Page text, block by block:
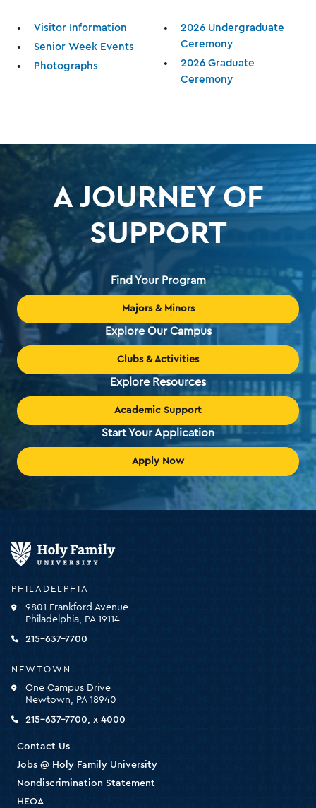
Visitor Information
Senior Week Events
Photographs
2026 Undergraduate
Ceremony
2026 Graduate
Ceremony
A JOURNEY OF
SUPPORT
Find Your Program
Majors & Minors
Explore Our Campus
Clubs & Activities
Explore Resources
Academic Support
Start Your Application
Apply Now
PHILADELPHIA
9801 Frankford Avenue
Philadelphia, PA 19114
215-637-7700
NEWTOWN
One Campus Drive
Newtown, PA 18940
215-637-7700, x 4000
Contact Us
Jobs @ Holy Family University
Nondiscrimination Statement
HEOA